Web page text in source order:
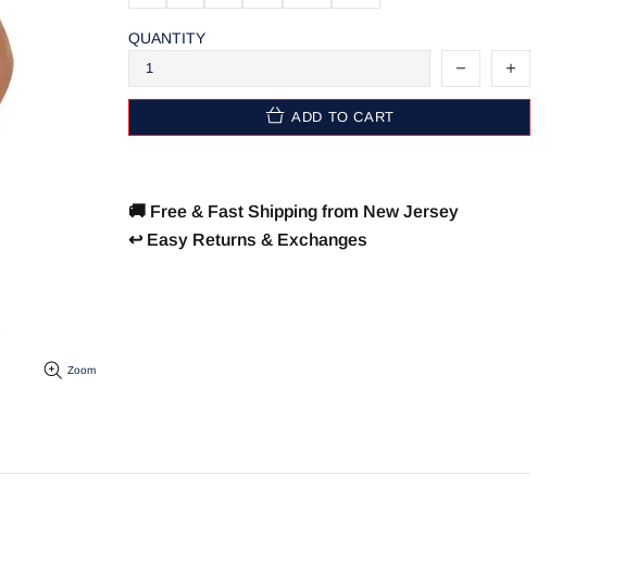
Zoom
QUANTITY
ADD TO CART
🚚 Free & Fast Shipping from New Jersey
↩️ Easy Returns & Exchanges